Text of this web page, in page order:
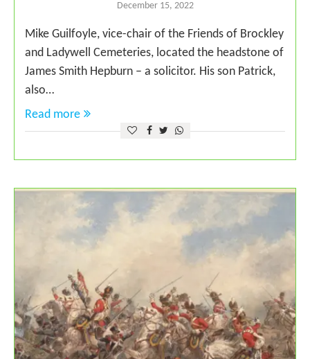
December 15, 2022
Mike Guilfoyle, vice-chair of the Friends of Brockley
and Ladywell Cemeteries, located the headstone of
James Smith Hepburn – a solicitor. His son Patrick,
also…
Read more